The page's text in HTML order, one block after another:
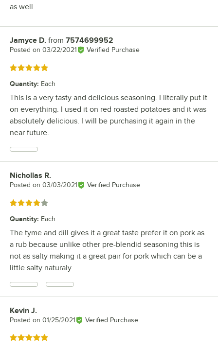
as well.
Review by
Jamyce D. from 7574699952
Posted on 03/22/2021 Verified Purchase
Rated 5 out of 5 stars
Quantity: Each
This is a very tasty and delicious seasoning. I literally put it
on everything. I used it on red roasted potatoes and it was
absolutely delicious. I will be purchasing it again in the
near future.
Review by
Nichollas R.
Posted on 03/03/2021 Verified Purchase
Rated 4 out of 5 stars
Quantity: Each
The tyme and dill gives it a great taste prefer it on pork as
a rub because unlike other pre-blendid seasoning this is
not as salty making it a great pair for pork which can be a
little salty naturaly
Review by
Kevin J.
Posted on 01/25/2021 Verified Purchase
Rated 5 out of 5 stars